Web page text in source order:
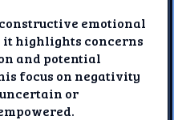
emotional
it highlights concerns
and potential
focus on negativity
or